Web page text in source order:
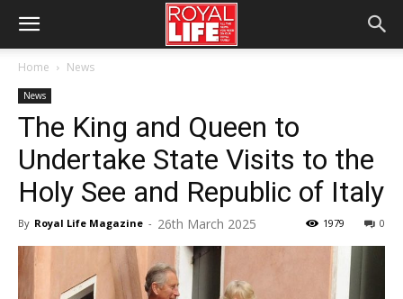
Home News
News
The King and Queen to
Undertake State Visits to the
Holy See and Republic of Italy
By Royal Life Magazine - 26th March 2025 0
1979